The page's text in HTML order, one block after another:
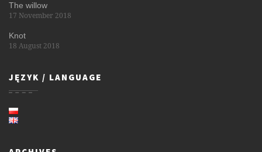
The willow
17 November 2018
Knot
18 August 2018
JĘZYK / LANGUAGE